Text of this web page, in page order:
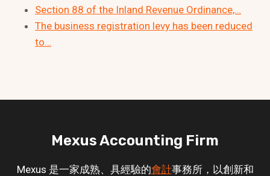
Section 88 of the Inland Revenue Ordinance,…
The business registration levy has been reduced
to…
Mexus Accounting Firm
Mexus 是一家成熟、具經驗的會計事務所，以創新和